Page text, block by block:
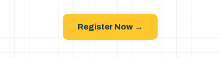
Register Now →